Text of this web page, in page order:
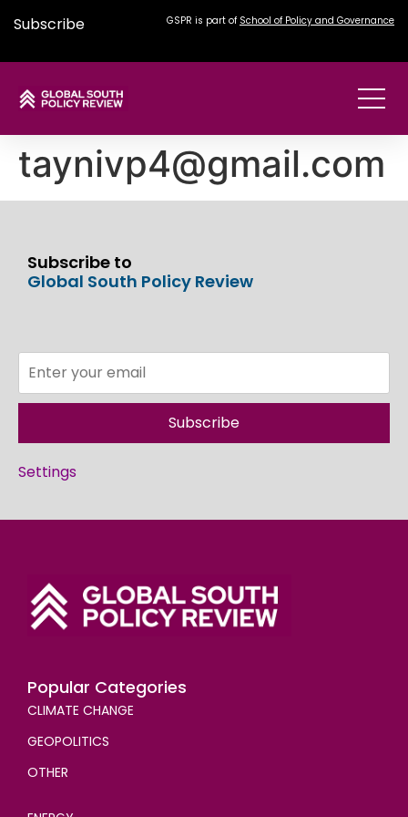
Subscribe GSPR is part of School of Policy and Governance
taynivp4@gmail.com
Subscribe to
Global South Policy Review
Subscribe
Settings
Popular Categories
CLIMATE CHANGE
GEOPOLITICS
OTHER